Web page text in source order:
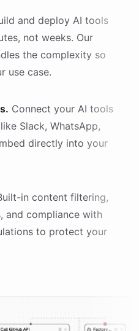
and deploy AI tools
not weeks. Our
the complexity so
use case.
Connect your AI tools
Slack, WhatsApp,
directly into your
in content filtering,
and compliance with
to protect your